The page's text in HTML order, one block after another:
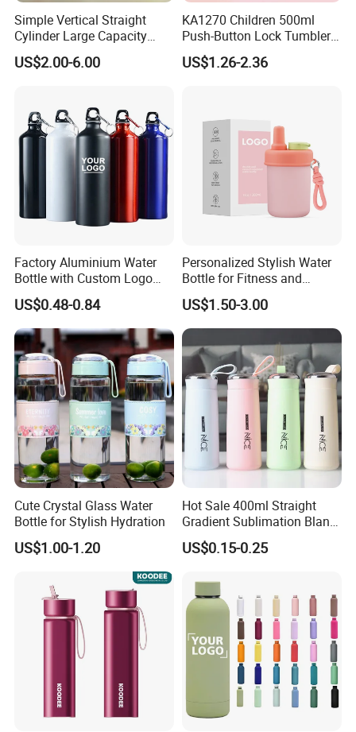
Simple Vertical Straight
Cylinder Large Capacity
Double Plastic Water Bottle
US$2.00-6.00
KA1270 Children 500ml
Push-Button Lock Tumbler
Aluminum Water Bottle with
Straw
US$1.26-2.36
Factory Aluminium Water
Bottle with Custom Logo
500ml 600ml Water Bottle
Vacuum Thermo for Sport
with Climbing Buckle
US$0.48-0.84
Personalized Stylish Water
Bottle for Fitness and
Outdoor Adventures
US$1.50-3.00
Cute Crystal Glass Water
Bottle for Stylish Hydration
US$1.00-1.20
Hot Sale 400ml Straight
Gradient Sublimation Blank
Frosted Glass Water Bottle
with Portable Lid Kids
US$0.15-0.25